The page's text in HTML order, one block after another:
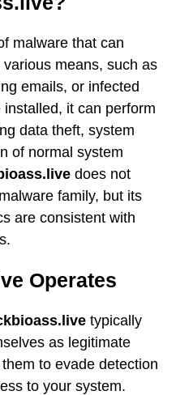
malware that can
means, such as
emails, or infected
it can perform
data theft, system
of normal system
does not
family, but its
are consistent with
Operates
typically
as legitimate
to evade detection
to your system.